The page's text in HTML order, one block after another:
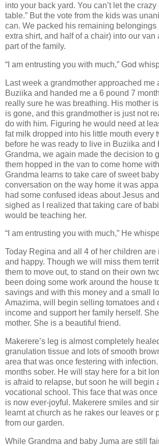
into your back yard. You can’t let the
table.” But the vote from the kids was
can. We packed his remaining belongings
extra shirt, and half of a chair) into our van
part of the family.
“I am entrusting you with much,” God
Last week a grandmother approached me
Buziika and handed me a 6 pound 7
really sure he was breathing. His mother
is gone, and this grandmother is just not
do with him. Figuring he would need at
fat milk dropped into his little mouth every
before he was ready to live in Buziika and
Grandma, we again made the decision to
them hopped in the van to come home
Grandma learns to take care of sweet
conversation on the way home it was
had some confused ideas about Jesus and
sighed as I realized that taking care of
would be teaching her.
“I am entrusting you with much,” He
Today Regina and all 4 of her children
and happy. Though we will miss them
them to move out, to stand on their own
been doing some work around the house
savings and with this money and a small
Amazima, will begin selling tomatoes and
income and support her family herself.
mother. She is a beautiful friend.
Makerere’s leg is almost completely
granulation tissue and lots of smooth
area that was once festering with
months sober. He will stay here for a bit
is afraid to relapse, but soon he will begin
vocational school. This face that was
is now ever-joyful. Makerere smiles and
learnt at church as he rakes our leaves or
from our garden.
While Grandma and baby Juma are still